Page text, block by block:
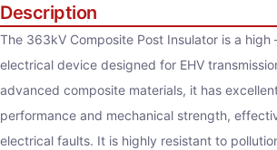
Description
The 363kV Composite Post Insulator is a high
electrical device designed for EHV
advanced composite materials, it has
performance and mechanical strength,
electrical faults. It is highly resistant to